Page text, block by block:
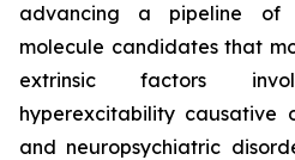
advancing a pipeline of
molecule candidates that
extrinsic factors
hyperexcitability causative
and neuropsychiatric